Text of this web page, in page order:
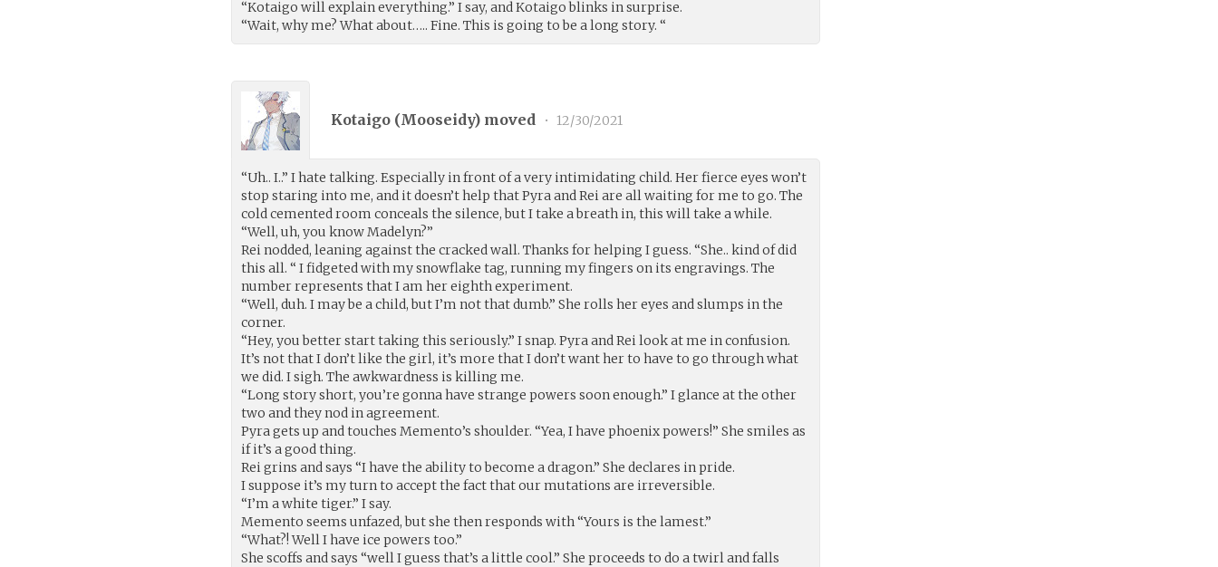
“Kotaigo will explain everything.” I say, and Kotaigo blinks in surprise.
“Wait, why me? What about….. Fine. This is going to be a long story. “
Kotaigo (Mooseidy) moved • 12/30/2021
“Uh.. I..” I hate talking. Especially in front of a very intimidating child. Her fierce eyes won’t
stop staring into me, and it doesn’t help that Pyra and Rei are all waiting for me to go. The
cold cemented room conceals the silence, but I take a breath in, this will take a while.
“Well, uh, you know Madelyn?”
Rei nodded, leaning against the cracked wall. Thanks for helping I guess. “She.. kind of did
this all. “ I fidgeted with my snowflake tag, running my fingers on its engravings. The
number represents that I am her eighth experiment.
“Well, duh. I may be a child, but I’m not that dumb.” She rolls her eyes and slumps in the
corner.
“Hey, you better start taking this seriously.” I snap. Pyra and Rei look at me in confusion.
It’s not that I don’t like the girl, it’s more that I don’t want her to have to go through what
we did. I sigh. The awkwardness is killing me.
“Long story short, you’re gonna have strange powers soon enough.” I glance at the other
two and they nod in agreement.
Pyra gets up and touches Memento’s shoulder. “Yea, I have phoenix powers!” She smiles as
if it’s a good thing.
Rei grins and says “I have the ability to become a dragon.” She declares in pride.
I suppose it’s my turn to accept the fact that our mutations are irreversible.
“I’m a white tiger.” I say.
Memento seems unfazed, but she then responds with “Yours is the lamest.”
“What?! Well I have ice powers too.”
She scoffs and says “well I guess that’s a little cool.” She proceeds to do a twirl and falls